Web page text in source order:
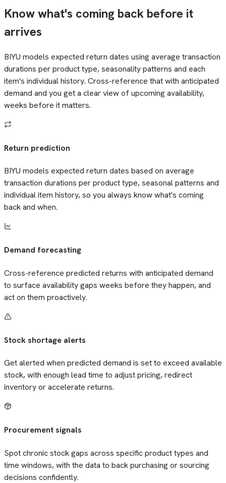
Know what's coming back before it
arrives
BIYU models expected return dates using average transaction
durations per product type, seasonality patterns and each
item's individual history. Cross-reference that with anticipated
demand and you get a clear view of upcoming availability,
weeks before it matters.
Return prediction
BIYU models expected return dates based on average
transaction durations per product type, seasonal patterns and
individual item history, so you always know what's coming
back and when.
Demand forecasting
Cross-reference predicted returns with anticipated demand
to surface availability gaps weeks before they happen, and
act on them proactively.
Stock shortage alerts
Get alerted when predicted demand is set to exceed available
stock, with enough lead time to adjust pricing, redirect
inventory or accelerate returns.
Procurement signals
Spot chronic stock gaps across specific product types and
time windows, with the data to back purchasing or sourcing
decisions confidently.